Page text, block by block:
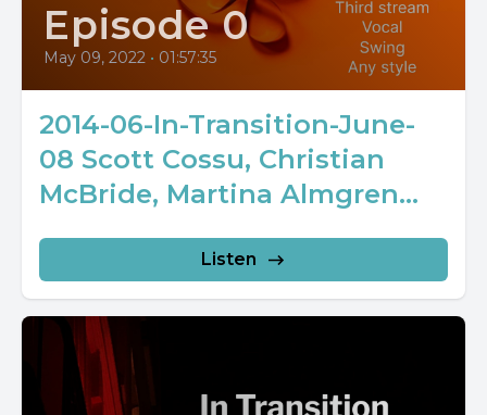
Episode 0
May 09, 2022 • 01:57:35
2014-06-In-Transition-June-
08 Scott Cossu, Christian
McBride, Martina Almgren...
Listen